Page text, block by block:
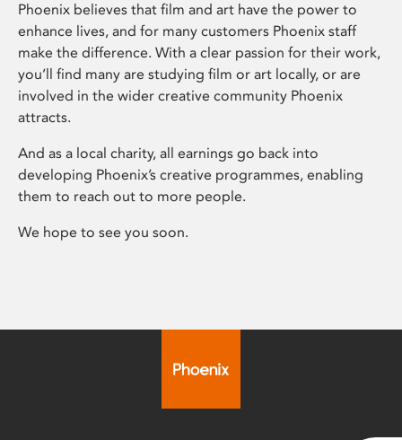
Phoenix believes that film and art have the power to
enhance lives, and for many customers Phoenix staff
make the difference. With a clear passion for their work,
you’ll find many are studying film or art locally, or are
involved in the wider creative community Phoenix
attracts.
And as a local charity, all earnings go back into
developing Phoenix’s creative programmes, enabling
them to reach out to more people.
We hope to see you soon.